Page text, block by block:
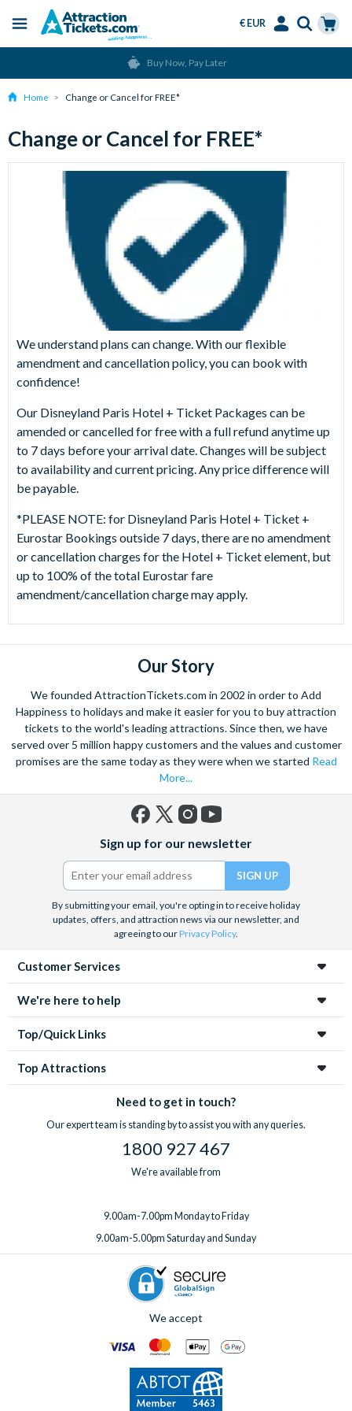
content
Menu
€ EUR
Buy Now, Pay Later
Home Change or Cancel for FREE*
Change or Cancel for FREE*
We understand plans can change. With our flexible
amendment and cancellation policy, you can book with
confidence!
Our Disneyland Paris Hotel + Ticket Packages can be
amended or cancelled for free with a full refund anytime up
to 7 days before your arrival date. Changes will be subject
to availability and current pricing. Any price difference will
be payable.
*PLEASE NOTE: for Disneyland Paris Hotel + Ticket +
Eurostar Bookings outside 7 days, there are no amendment
or cancellation charges for the Hotel + Ticket element, but
up to 100% of the total Eurostar fare
amendment/cancellation charge may apply.
Our Story
We founded AttractionTickets.com in 2002 in order to Add
Happiness to holidays and make it easier for you to buy attraction
tickets to the world's leading attractions. Since then, we have
served over 5 million happy customers and the values and customer
promises are the same today as they were when we started Read
More...
(formerly
Twitter)
Sign up for our newsletter
By submitting your email, you're opting in to receive holiday
updates, offers, and attraction news via our newsletter, and
agreeing to ourPrivacy Policy.
Customer Services
We're here to help
Top/Quick Links
Top Attractions
Need to get in touch?
Our expert team is standing by to assist you with any queries.
1800 927 467
We're available from
9.00am-7.00pm Monday to Friday
9.00am-5.00pm Saturday and Sunday
We accept